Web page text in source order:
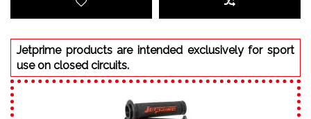
Jetprime products are intended exclusively for sport
use on closed circuits.